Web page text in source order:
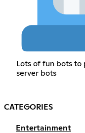
Lots of fun bots
server bots
CATEGORIES
Entertainment